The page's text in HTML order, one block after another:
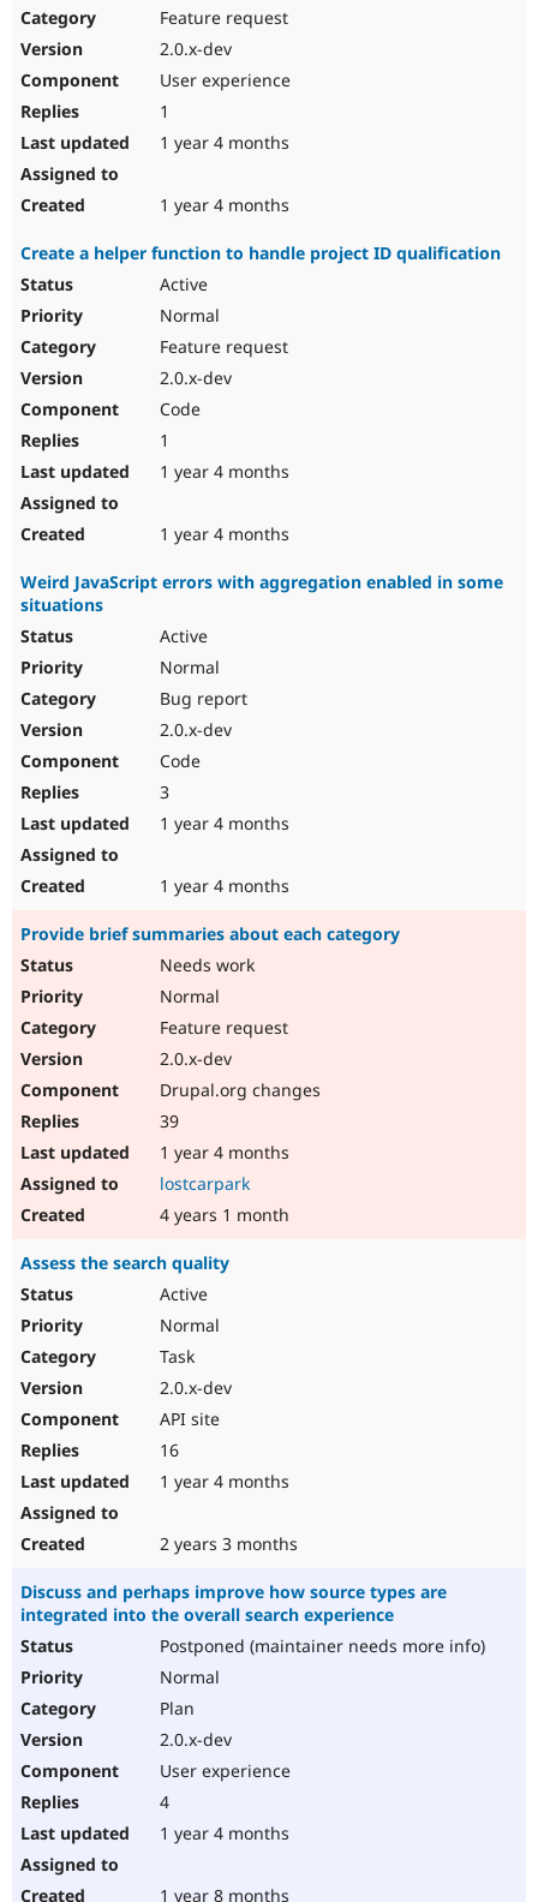
Feature request
2.0.x-dev
User experience
1
1 year 4 months
1 year 4 months
Create a helper function to handle project ID qualification
Active
Normal
Feature request
2.0.x-dev
Code
1
1 year 4 months
1 year 4 months
Weird JavaScript errors with aggregation enabled in some
situations
Active
Normal
Bug report
2.0.x-dev
Code
3
1 year 4 months
1 year 4 months
Provide brief summaries about each category
Needs work
Normal
Feature request
2.0.x-dev
Drupal.org changes
39
1 year 4 months
lostcarpark
4 years 1 month
Assess the search quality
Active
Normal
Task
2.0.x-dev
API site
16
1 year 4 months
2 years 3 months
Discuss and perhaps improve how source types are
integrated into the overall search experience
Postponed (maintainer needs more info)
Normal
Plan
2.0.x-dev
User experience
4
1 year 4 months
1 year 8 months